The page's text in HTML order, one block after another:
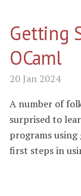
Getting
OCaml
20 Jan 2024
A number of
surprised to
programs using
first steps in